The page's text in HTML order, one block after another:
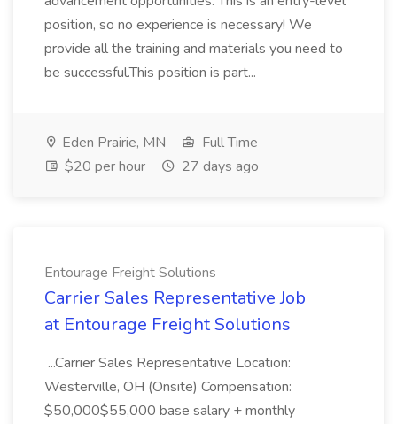
position, so no experience is necessary! We
provide all the training and materials you need to
be successful.This position is part...
Eden Prairie, MN
Full Time
$20 per hour
27 days ago
Entourage Freight Solutions
Carrier Sales Representative Job
at Entourage Freight Solutions
...Carrier Sales Representative Location:
Westerville, OH (Onsite) Compensation:
$50,000$55,000 base salary + monthly